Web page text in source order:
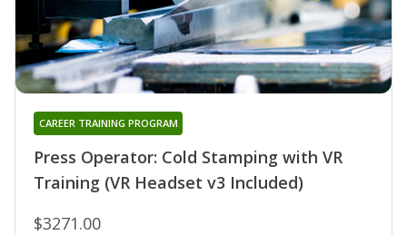
Press Operator: Cold Stamping with VR
Training (VR Headset v3 Included)
CAREER TRAINING PROGRAM
$3271.00